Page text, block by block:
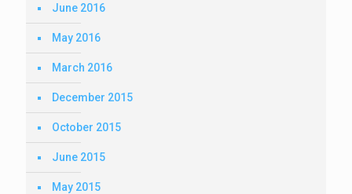
June 2016
May 2016
March 2016
December 2015
October 2015
June 2015
May 2015